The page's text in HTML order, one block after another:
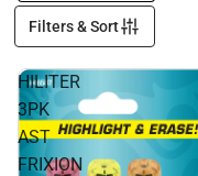
Filters & Sort
HILITER
3PK
AST
FRIXION